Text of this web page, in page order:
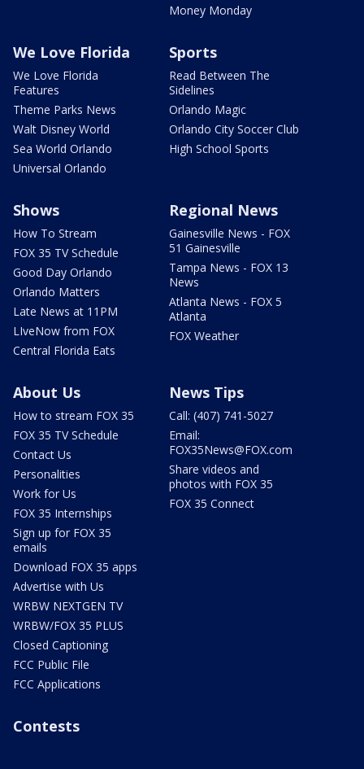
Money Monday
We Love Florida
We Love Florida
Features
Theme Parks News
Walt Disney World
Sea World Orlando
Universal Orlando
Sports
Read Between The
Sidelines
Orlando Magic
Orlando City Soccer Club
High School Sports
Shows
How To Stream
FOX 35 TV Schedule
Good Day Orlando
Orlando Matters
Late News at 11PM
LIveNow from FOX
Central Florida Eats
Regional News
Gainesville News - FOX
51 Gainesville
Tampa News - FOX 13
News
Atlanta News - FOX 5
Atlanta
FOX Weather
About Us
How to stream FOX 35
FOX 35 TV Schedule
Contact Us
Personalities
Work for Us
FOX 35 Internships
Sign up for FOX 35
emails
Download FOX 35 apps
Advertise with Us
WRBW NEXTGEN TV
WRBW/FOX 35 PLUS
Closed Captioning
FCC Public File
FCC Applications
News Tips
Call: (407) 741-5027
Email:
FOX35News@FOX.com
Share videos and
photos with FOX 35
FOX 35 Connect
Contests